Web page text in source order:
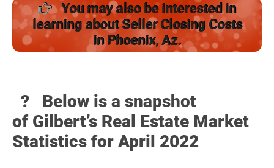
You may also be interested in
learning about Seller Closing Costs
in Phoenix, Az.
? Below is a snapshot
of Gilbert’s Real Estate Market
Statistics for April 2022